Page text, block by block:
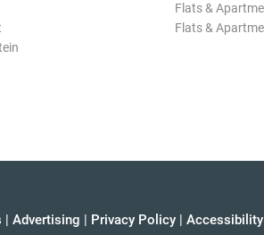
Flats &
Flats &
| Advertising | Privacy Policy | Accessibility